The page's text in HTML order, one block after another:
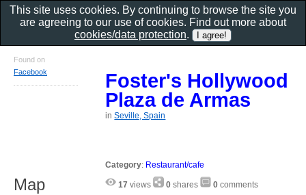
Foster's Hollywood
Plaza de Armas
inSeville, Spain
Category: Restaurant/cafe
17 views 0 shares 0 comments
Found on
Facebook
Map
This site uses cookies. By continuing to browse the site you
are agreeing to our use of cookies. Find out more about
cookies/data protection.